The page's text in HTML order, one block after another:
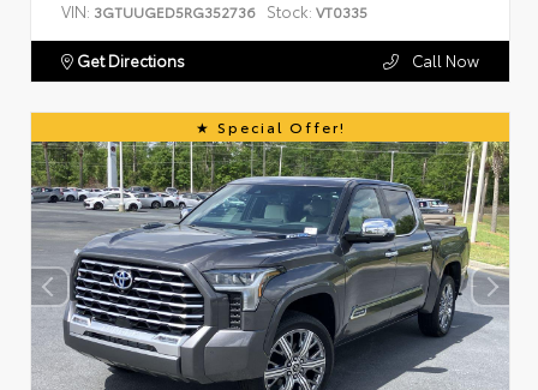
VIN: 3GTUUGED5RG352736 Stock: VT0335
Get Directions Call Now
Special Offer!